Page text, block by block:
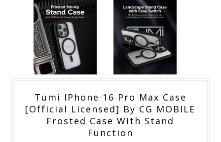
Tumi IPhone 16 Pro Max Case
[Official Licensed] By CG MOBILE
Frosted Case With Stand
Function